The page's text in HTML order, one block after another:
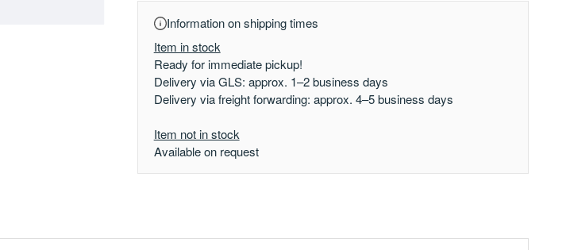
Information on shipping times
Item in stock
Ready for immediate pickup!
Delivery via GLS: approx. 1–2 business days
Delivery via freight forwarding: approx. 4–5 business days
Item not in stock
Available on request